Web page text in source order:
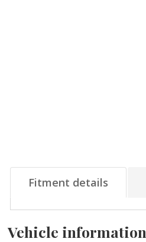
Fitment details
Vehicle information